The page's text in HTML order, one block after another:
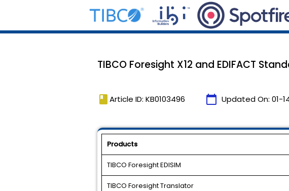
TIBCO Foresight X12 and EDIFACT
book Article ID: KB0103496 calendar_today Updated On: 01-
Products
TIBCO Foresight EDISIM
TIBCO Foresight Translator